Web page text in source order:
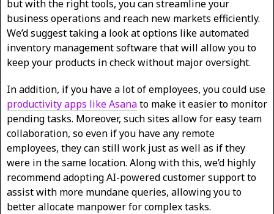
but with the right tools, you can streamline your
business operations and reach new markets efficiently.
We’d suggest taking a look at options like automated
inventory management software that will allow you to
keep your products in check without major oversight.
In addition, if you have a lot of employees, you could use
productivity apps like Asanato make it easier to monitor
pending tasks. Moreover, such sites allow for easy team
collaboration, so even if you have any remote
employees, they can still work just as well as if they
were in the same location. Along with this, we’d highly
recommend adopting AI-powered customer support to
assist with more mundane queries, allowing you to
better allocate manpower for complex tasks.